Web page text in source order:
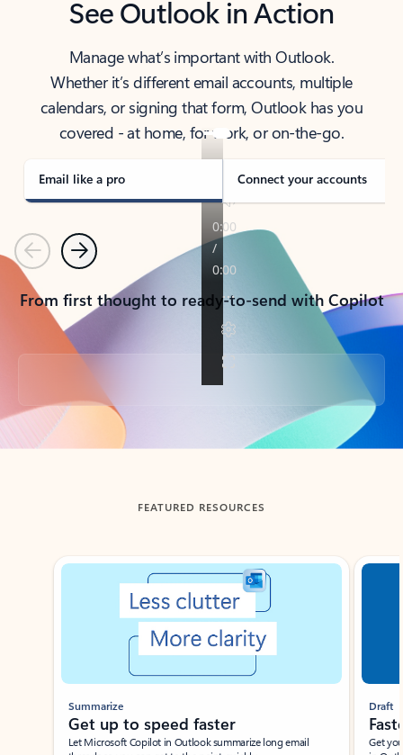
See Outlook in Action
Manage what’s important with Outlook.
Whether it’s different email accounts, multiple
calendars, or signing that form, Outlook has you
covered - at home, for work, or on-the-go.
Email like a pro Connect your accounts
PreviousNext
From first thought to ready-to-send with Copilot
Back to tabs
FEATURED RESOURCES
Showing slide 1 of 3
Summarize
Get up to speed faster ​
Let Microsoft Copilot in Outlook summarize long email
Draft
Get